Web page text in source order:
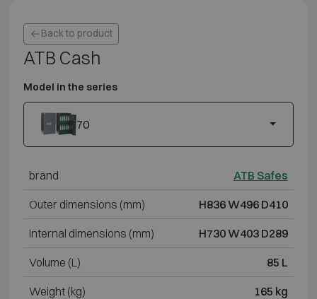
Back to product
ATB Cash
Model in the series
70
brand ATB Safes
Outer dimensions (mm) H836 W496 D410
Internal dimensions (mm) H730 W403 D289
Volume (L) 85 L
Weight (kg) 165 kg